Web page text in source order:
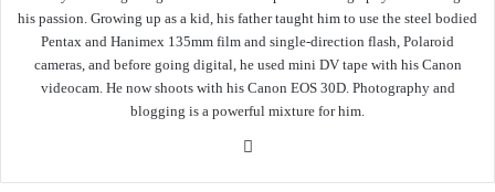
his passion. Growing up as a kid, his father taught him to use the steel bodied
Pentax and Hanimex 135mm film and single-direction flash, Polaroid
cameras, and before going digital, he used mini DV tape with his Canon
videocam. He now shoots with his Canon EOS 30D. Photography and
blogging is a powerful mixture for him.
Website